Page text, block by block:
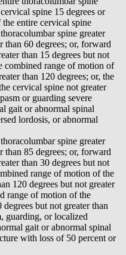
spine 15 degrees or
entire cervical spine
spine greater
than 60 degrees; or, forward
than 15 degrees but not
combined range of motion of
than 120 degrees; or, the
cervical spine not greater
or guarding severe
gait or abnormal spinal
lordosis, or abnormal
spine greater
than 85 degrees; or, forward
than 30 degrees but not
range of motion of the
120 degrees but not greater
range of motion of the
but not greater than
guarding, or localized
gait or abnormal spinal
with loss of 50 percent or